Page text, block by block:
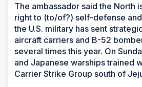
The ambassador said the North
right to (to/of?) self-defense
the U.S. military has sent
aircraft carriers and B-52
several times this year. On
and Japanese warships trained
Carrier Strike Group south of